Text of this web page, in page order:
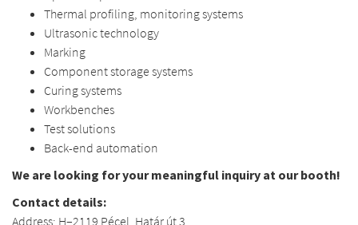
Thermal profiling, monitoring systems
Ultrasonic technology
Marking
Component storage systems
Curing systems
Workbenches
Test solutions
Back-end automation
We are looking for your meaningful inquiry at our booth!
Contact details:
Address: H–2119 Pécel, Határ út 3.